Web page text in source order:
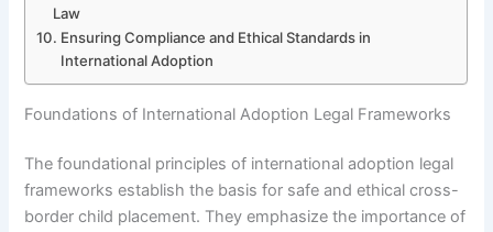
Law
Ensuring Compliance and Ethical Standards in
International Adoption
Foundations of International Adoption Legal Frameworks
The foundational principles of international adoption legal
frameworks establish the basis for safe and ethical cross-
border child placement. They emphasize the importance of